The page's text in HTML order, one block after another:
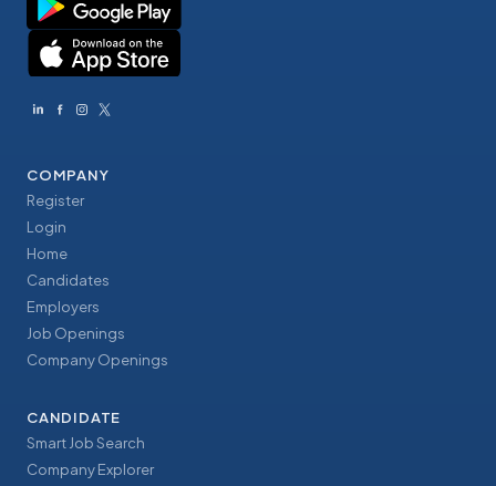
COMPANY
Register
Login
Home
Candidates
Employers
Job Openings
Company Openings
CANDIDATE
Smart Job Search
Company Explorer